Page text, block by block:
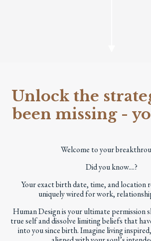
Unlock the
been missing -
Welcome to your
Did you know....?
Your exact birth date, time, and location
uniquely wired for work,
Human Designis your ultimate permission
true self and dissolve limiting beliefs that
into you since birth. Imagine living